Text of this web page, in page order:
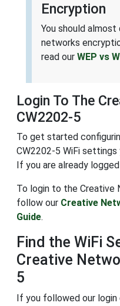
Encryption
You should
networks
read our WEP vs
Login To The
CW2202-5
To get started
CW2202-5 WiFi
If you are already
To login to the Creative
follow our Creative
Guide.
Find the WiFi
Creative
5
If you followed our login